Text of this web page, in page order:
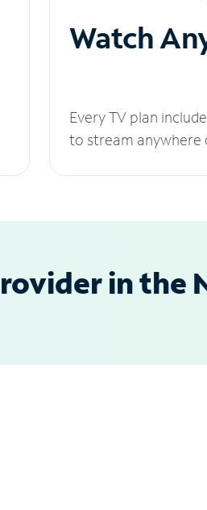
Watch
Every TV plan
to stream anywhere
in the